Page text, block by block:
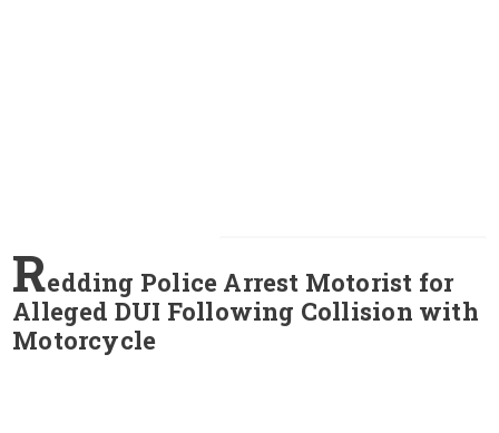
Redding Police Arrest Motorist for
Alleged DUI Following Collision with
Motorcycle